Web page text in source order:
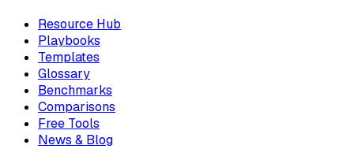
Resource Hub
Playbooks
Templates
Glossary
Benchmarks
Comparisons
Free Tools
News & Blog